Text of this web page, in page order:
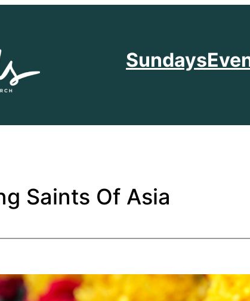
Sundays
Saints Of Asia